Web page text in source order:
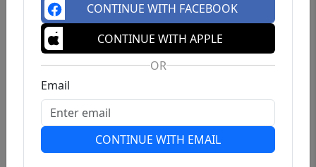
CONTINUE WITH FACEBOOK
CONTINUE WITH APPLE
OR
Email
CONTINUE WITH EMAIL